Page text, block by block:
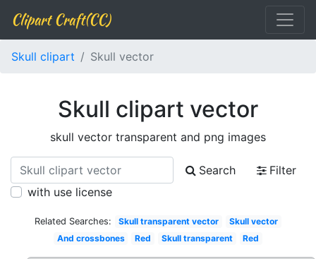
Clipart Craft(CC)
Skull clipart Skull vector
Skull clipart vector
skull vector transparent and png images
Search
Filter
with use license
Related Searches: Skull transparent vector
Skull vector
And crossbones
Red Skull transparent Red